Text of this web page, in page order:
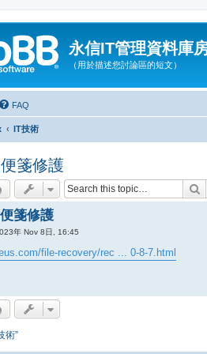
永信IT管理資料庫
（用於描述您討論區的短文）
FAQ
IT技術
箋修護
箋修護
年 Nov 8日, 16:45
file-recovery/rec ... 0-8-7.html
術”